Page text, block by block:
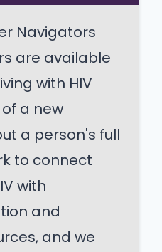
Navigators
are available
with HIV
a new
a person's full
to connect
with
and
and we